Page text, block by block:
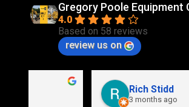
Gregory Poole Equipment
4.0
Based on 58 reviews
review us on
Rich Stidd
3 months ago